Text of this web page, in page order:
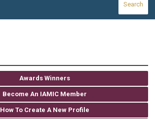
Search
Awards Winners
Become An IAMIC Member
How To Create A New Profile